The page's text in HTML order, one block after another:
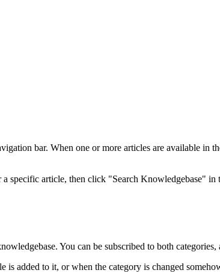
bar. When one or more articles are available in
specific article, then click "Search Knowledgebase" in
You can be subscribed to both
added to it, or when the category is changed